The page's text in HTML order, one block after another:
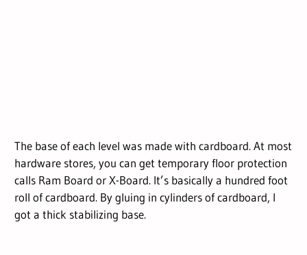
The base of each level was made with cardboard. At most
hardware stores, you can get temporary floor protection
calls Ram Board or X-Board. It’s basically a hundred foot
roll of cardboard. By gluing in cylinders of cardboard, I
got a thick stabilizing base.